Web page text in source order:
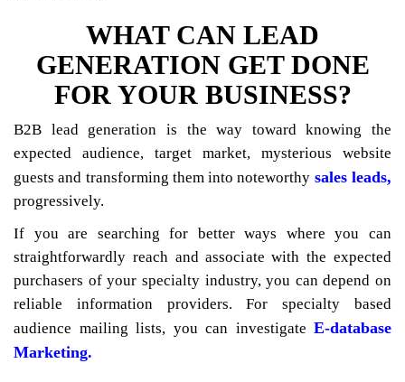
WHAT CAN LEAD
GENERATION GET DONE
FOR YOUR BUSINESS?
B2B lead generation is the way toward knowing the
expected audience, target market, mysterious website
guests and transforming them into noteworthy sales leads,
progressively.
If you are searching for better ways where you can
straightforwardly reach and associate with the expected
purchasers of your specialty industry, you can depend on
reliable information providers. For specialty based
audience mailing lists, you can investigate E-database
Marketing.